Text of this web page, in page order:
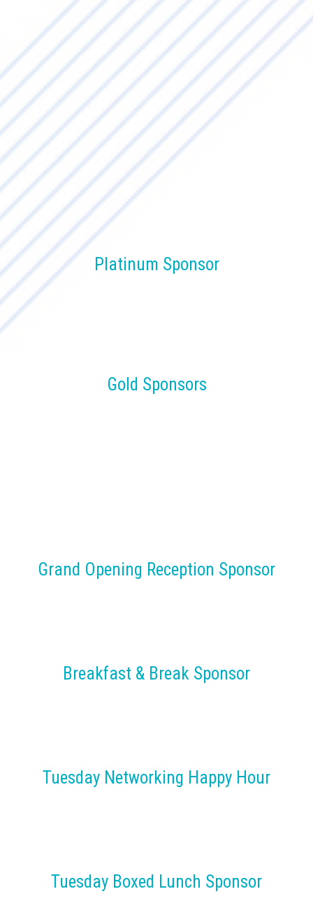
Platinum Sponsor
Gold Sponsors
Grand Opening Reception Sponsor
Breakfast & Break Sponsor
Tuesday Networking Happy Hour
Tuesday Boxed Lunch Sponsor